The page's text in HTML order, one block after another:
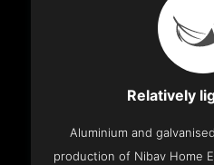
Relatively
Aluminium and
production of Nibav Home